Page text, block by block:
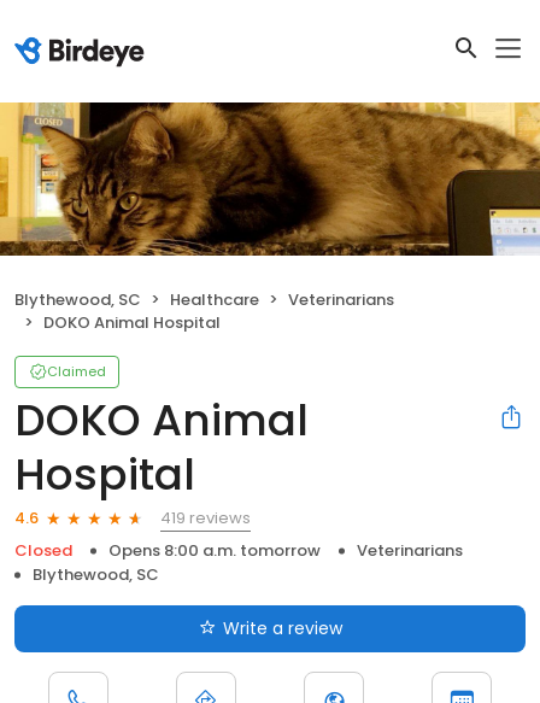
Blythewood, SC Healthcare
Veterinarians
DOKO Animal Hospital
Claimed
DOKO Animal
Hospital
4.6
419 reviews
Closed
Opens 8:00 a.m. tomorrow
Veterinarians
Blythewood, SC
Write a review